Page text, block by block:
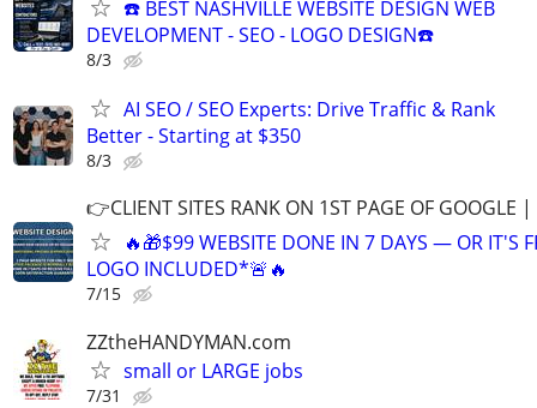
☎️ BEST NASHVILLE WEBSITE DESIGN WEB
DEVELOPMENT - SEO - LOGO DESIGN☎️
8/3
AI SEO / SEO Experts: Drive Traffic & Rank
Better - Starting at $350
8/3
👉CLIENT SITES RANK ON 1ST PAGE OF GOOGLE
🔥🎁$99 WEBSITE DONE IN 7 DAYS — OR IT'S
LOGO INCLUDED*🚨🔥
7/15
ZZtheHANDYMAN.com
small or LARGE jobs
7/31